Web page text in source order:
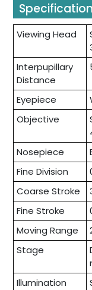
Viewing Head
Interpupillary
Distance
Eyepiece
Objective
Nosepiece
Fine Division
Coarse Stroke
Fine Stroke
Moving Range
Stage
Illumination